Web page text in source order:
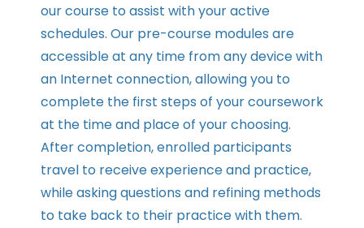
our course to assist with your active
schedules. Our pre-course modules are
accessible at any time from any device with
an Internet connection, allowing you to
complete the first steps of your coursework
at the time and place of your choosing.
After completion, enrolled participants
travel to receive experience and practice,
while asking questions and refining methods
to take back to their practice with them.